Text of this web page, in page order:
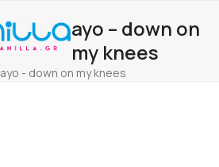
ayo – down on
my knees
ayo - down on my knees